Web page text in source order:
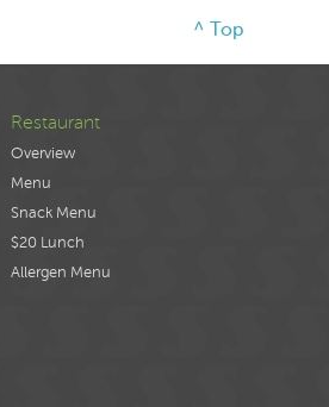
^ Top
Restaurant
Overview
Menu
Snack Menu
$20 Lunch
Allergen Menu